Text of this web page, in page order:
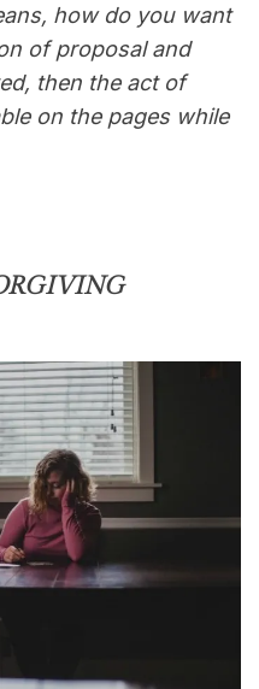
how do you want
of proposal and
then the act of
on the pages while